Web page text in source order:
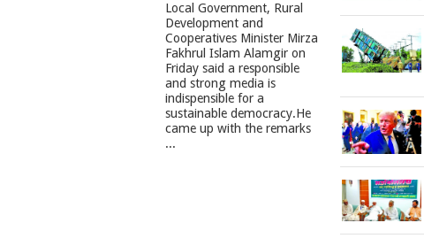
Local Government, Rural
Development and
Cooperatives Minister Mirza
Fakhrul Islam Alamgir on
Friday said a responsible
and strong media is
indispensible for a
sustainable democracy.He
came up with the remarks
...